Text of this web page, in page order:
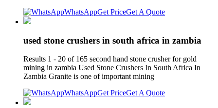
WhatsAppGet PriceGet A Quote
used stone crushers in south africa in zambia
Results 1 - 20 of 165 second hand stone crusher for gold
mining in zambia Used Stone Crushers In South Africa In
Zambia Granite is one of important mining
WhatsAppGet PriceGet A Quote